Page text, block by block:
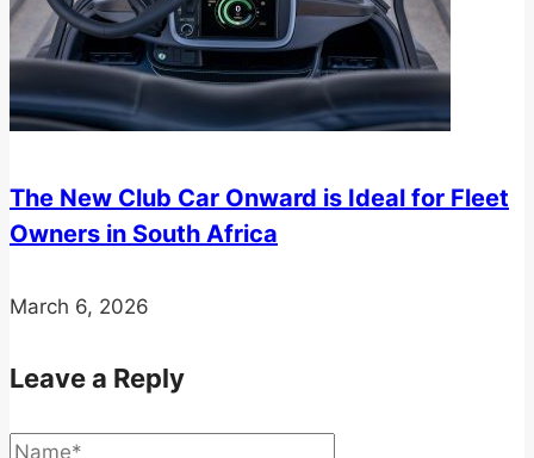
The New Club Car Onward is Ideal for Fleet
Owners in South Africa
March 6, 2026
Leave a Reply